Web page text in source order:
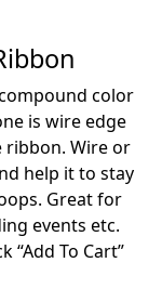
color
is wire edge
ribbon. Wire or
help it to stay
Great for
events etc.
“Add To Cart”